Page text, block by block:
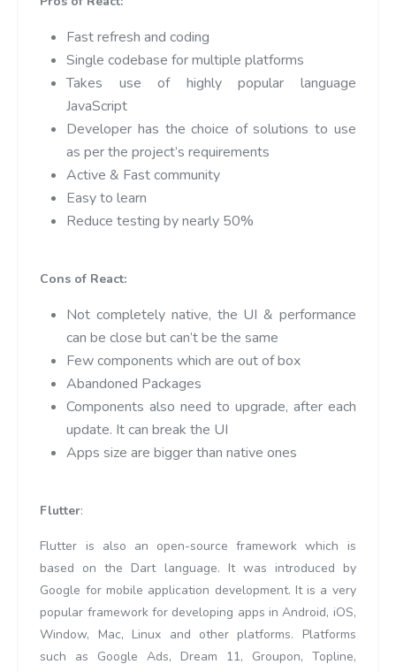
Fast refresh and coding
Single codebase for multiple platforms
Takes use of highly popular language
JavaScript
Developer has the choice of solutions to use
as per the project’s requirements
Active & Fast community
Easy to learn
Reduce testing by nearly 50%
Cons of React:
Not completely native, the UI & performance
can be close but can’t be the same
Few components which are out of box
Abandoned Packages
Components also need to upgrade, after each
update. It can break the UI
Apps size are bigger than native ones
Flutter:
Flutter is also an open-source framework which is
based on the Dart language. It was introduced by
Google for mobile application development. It is a very
popular framework for developing apps in Android, iOS,
Window, Mac, Linux and other platforms. Platforms
such as Google Ads, Dream 11, Groupon, Topline,